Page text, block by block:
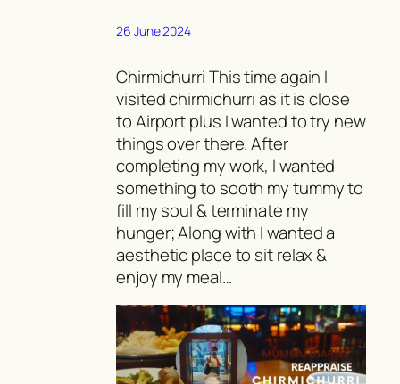
26 June 2024
Chirmichurri This time again I
visited chirmichurri as it is close
to Airport plus I wanted to try new
things over there. After
completing my work, I wanted
something to sooth my tummy to
fill my soul & terminate my
hunger; Along with I wanted a
aesthetic place to sit relax &
enjoy my meal…